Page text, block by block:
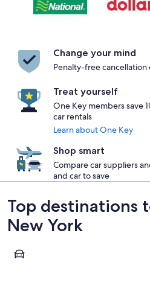
Change your mind
Penalty-free cancellation
Treat yourself
One Key members save
car rentals
Learn about One Key
Shop smart
Compare car suppliers
and car to save
Top destinations
New York
New York